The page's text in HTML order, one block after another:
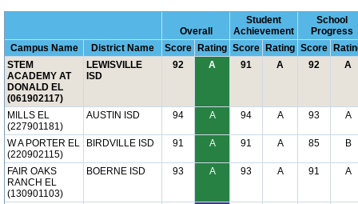
Overall
Student
Achievement
School
Progress
Campus Name
District Name Score Rating Score Rating Score
STEM
ACADEMY AT
DONALD EL
(061902117)
LEWISVILLE
ISD
92 A 91 A 92 A
MILLS EL
(227901181)
AUSTIN ISD 94 A 94 A 93 A
W A PORTER EL
(220902115)
BIRDVILLE ISD 91 A 91 A 85 B
FAIR OAKS
RANCH EL
(130901103)
BOERNE ISD 93 A 93 A 91 A